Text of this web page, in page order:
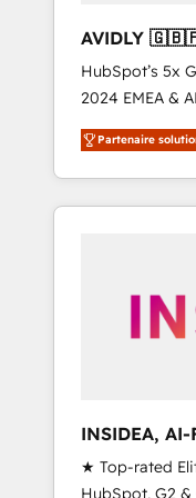
AVIDLY
🇩🇪🇦🇺🇳🇿
HubSpot’s 5x
2024 EMEA &
world’s most
accredited
With 2,750+
370+
automation,
human at global scale. 🏆
Partenaire
INSIDEA,
Onboarding
★ Top-rated
HubSpot, G2